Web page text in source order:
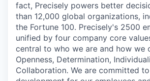
fact, Precisely powers better
than 12,000 global organizations,
the Fortune 100. Precisely's 2500
unified by four company core
central to who we are and how we
Openness, Determination,
Collaboration. We are committed